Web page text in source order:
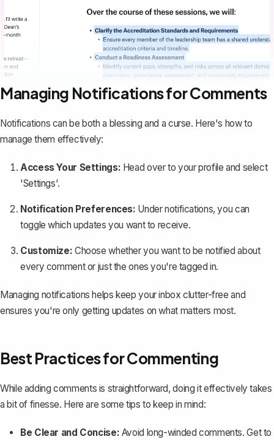
Managing Notifications for Comments
Notifications can be both a blessing and a curse. Here's how to
manage them effectively:
Access Your Settings: Head over to your profile and select
'Settings'.
Notification Preferences: Under notifications, you can
toggle which updates you want to receive.
Customize: Choose whether you want to be notified about
every comment or just the ones you're tagged in.
Managing notifications helps keep your inbox clutter-free and
ensures you're only getting updates on what matters most.
Best Practices for Commenting
While adding comments is straightforward, doing it effectively takes
a bit of finesse. Here are some tips to keep in mind:
Be Clear and Concise: Avoid long-winded comments. Get to